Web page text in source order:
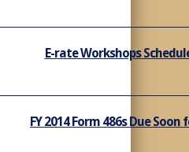
E-rate Workshops
FY 2014 Form 486s Due